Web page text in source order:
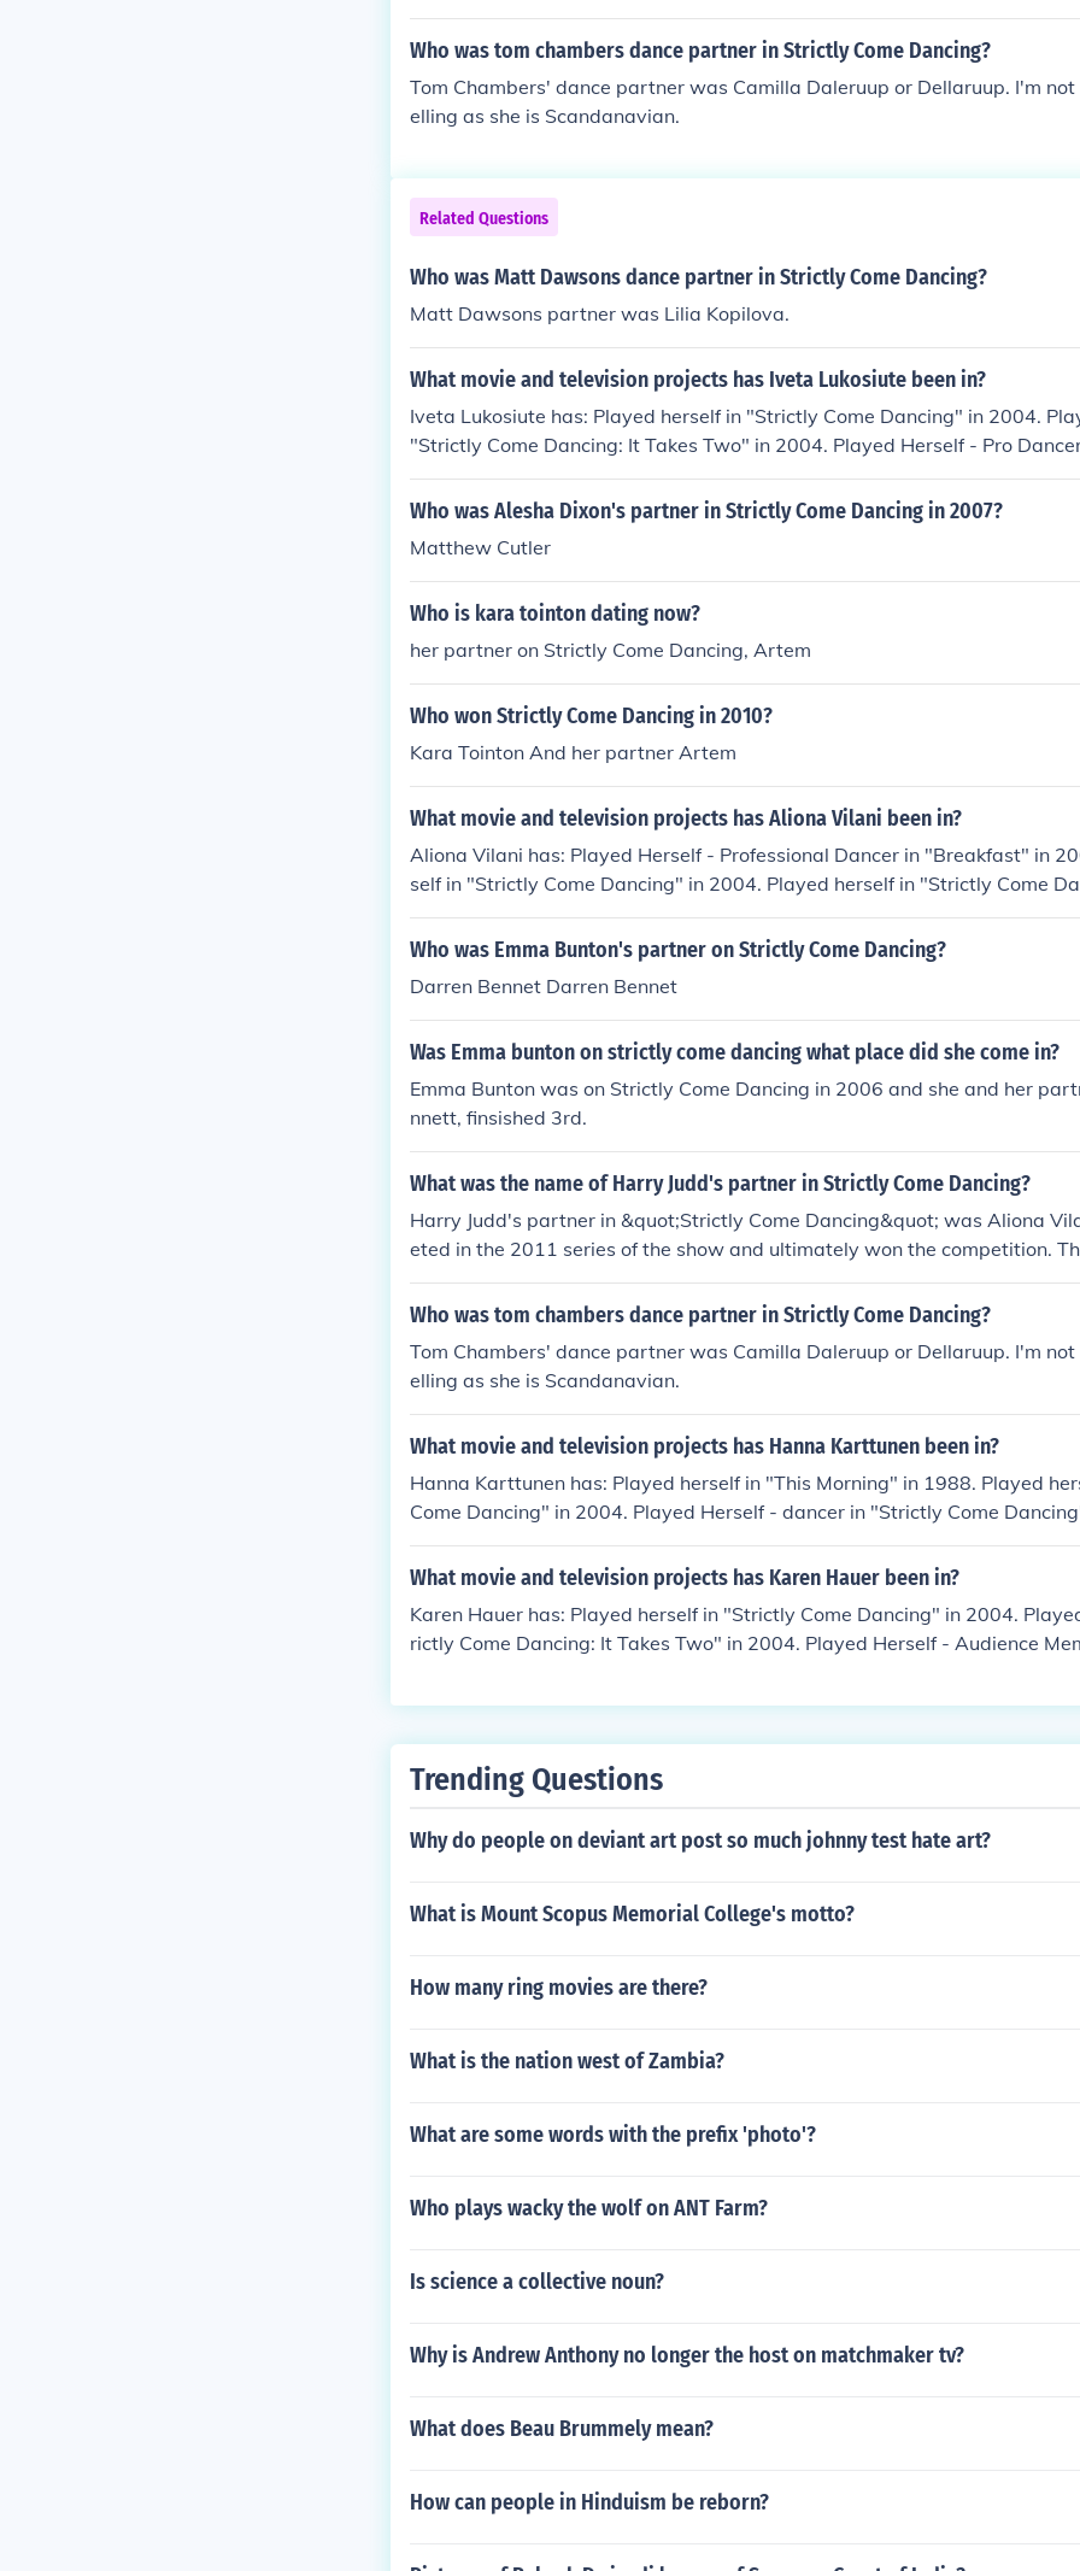
and performances were well-received by both the judges and the
Who was tom chambers dance partner in Strictly Come Dancing?
Tom Chambers' dance partner was Camilla Daleruup or Dellaruup. I'm not
elling as she is Scandanavian.
Related Questions
Who was Matt Dawsons dance partner in Strictly Come Dancing?
Matt Dawsons partner was Lilia Kopilova.
What movie and television projects has Iveta Lukosiute been in?
Iveta Lukosiute has: Played herself in "Strictly Come Dancing" in 2004.
"Strictly Come Dancing: It Takes Two" in 2004. Played Herself - Pro Dancer
me Dancing" in 2004. Played Herself - Guest partner to Johnny Ball in
cing" in 2004. Played Herself - Pro Partner to Mark Benton in "Strictly
E Show" in 2006.
Who was Alesha Dixon's partner in Strictly Come Dancing in 2007?
Matthew Cutler
Who is kara tointon dating now?
her partner on Strictly Come Dancing, Artem
Who won Strictly Come Dancing in 2010?
Kara Tointon And her partner Artem
What movie and television projects has Aliona Vilani been in?
Aliona Vilani has: Played Herself - Professional Dancer in "Breakfast" in
self in "Strictly Come Dancing" in 2004. Played herself in "Strictly Come
Two" in 2004. Played Herself - Partner to Fabrice Muamba in "Strictly
2004. Played Herself - Pro Partner to Tony Jacklin in "Strictly Come
to Matt Goss in "Strictly Come Dancing" in 2004. Played herself in "The
06. Played Herself - Guest in "The ONE Show" in 2006. Played herself in
e Pride of Britain Awards" in 2013.
Who was Emma Bunton's partner on Strictly Come Dancing?
Darren Bennet Darren Bennet
Was Emma bunton on strictly come dancing what place did she come in?
Emma Bunton was on Strictly Come Dancing in 2006 and she and her
nnett, finsished 3rd.
What was the name of Harry Judd's partner in Strictly Come Dancing?
Harry Judd's partner in &quot;Strictly Come Dancing&quot; was Aliona
eted in the 2011 series of the show and ultimately won the competition.
and performances were well-received by both the judges and the
Who was tom chambers dance partner in Strictly Come Dancing?
Tom Chambers' dance partner was Camilla Daleruup or Dellaruup. I'm not
elling as she is Scandanavian.
What movie and television projects has Hanna Karttunen been in?
Hanna Karttunen has: Played herself in "This Morning" in 1988. Played
Come Dancing" in 2004. Played Herself - dancer in "Strictly Come
ed Herself - Partner to Christopher Parker in "Strictly Come Dancing" in
self in "Sport Relief 2004" in 2004.
What movie and television projects has Karen Hauer been in?
Karen Hauer has: Played herself in "Strictly Come Dancing" in 2004.
rictly Come Dancing: It Takes Two" in 2004. Played Herself - Audience
4. Played Herself - Pro Partner to Dave Myers in "Strictly Come Dancing"
Trending Questions
Why do people on deviant art post so much johnny test hate art?
What is Mount Scopus Memorial College's motto?
How many ring movies are there?
What is the nation west of Zambia?
What are some words with the prefix 'photo'?
Who plays wacky the wolf on ANT Farm?
Is science a collective noun?
Why is Andrew Anthony no longer the host on matchmaker tv?
What does Beau Brummely mean?
How can people in Hinduism be reborn?